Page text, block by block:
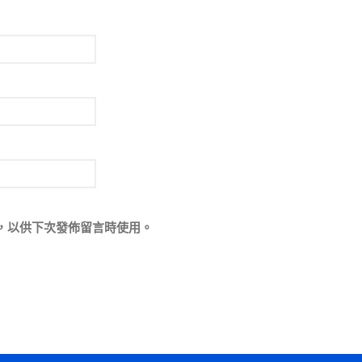
供下次發佈留言時使用。